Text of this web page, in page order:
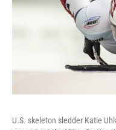
U.S. skeleton sledder Katie